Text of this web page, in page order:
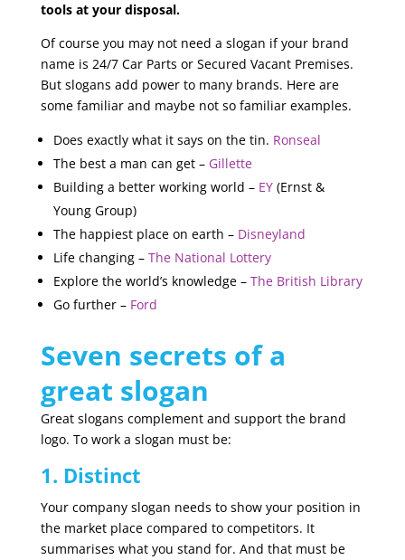
tools at your disposal.
Of course you may not need a slogan if your brand
name is 24/7 Car Parts or Secured Vacant Premises.
But slogans add power to many brands. Here are
some familiar and maybe not so familiar examples.
Does exactly what it says on the tin. Ronseal
The best a man can get – Gillette
Building a better working world – EY(Ernst &
Young Group)
The happiest place on earth – Disneyland
Life changing – The National Lottery
Explore the world’s knowledge – The British Library
Go further – Ford
Seven secrets of a
great slogan
Great slogans complement and support the brand
logo. To work a slogan must be:
1. Distinct
Your company slogan needs to show your position in
the market place compared to competitors. It
summarises what you stand for. And that must be